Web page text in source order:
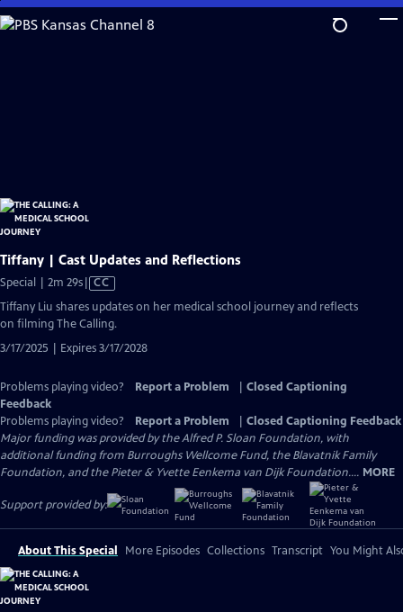
Skip
to
Tiffany | Cast Updates and Reflections
Special | 2m 29sVideo
Closed
Captions
CC
Tiffany Liu shares updates on her medical school journey and reflects
on filming The Calling.
3/17/2025 | Expires 3/17/2028
Problems playing video? Report a Problem
Closed Captioning
Feedback
Problems playing video?
Report a Problem
Closed Captioning Feedback
Major funding was provided by the Alfred P. Sloan Foundation, with
additional funding from Burroughs Wellcome Fund, the Blavatnik Family
Foundation, and the Pieter & Yvette Eenkema van Dijk Foundation.... MORE
Support provided by:
About This Special More Episodes Collections Transcript You Might